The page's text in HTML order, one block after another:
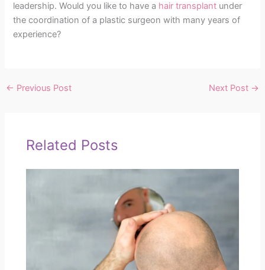
leadership. Would you like to have a hair transplant under
the coordination of a plastic surgeon with many years of
experience?
← Previous Post Next Post →
Related Posts